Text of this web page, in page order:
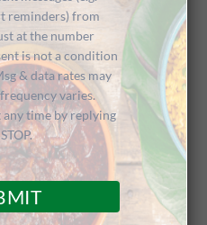
reminders) from
at the number
is not a condition
& data rates may
varies.
any time by replying
STOP.